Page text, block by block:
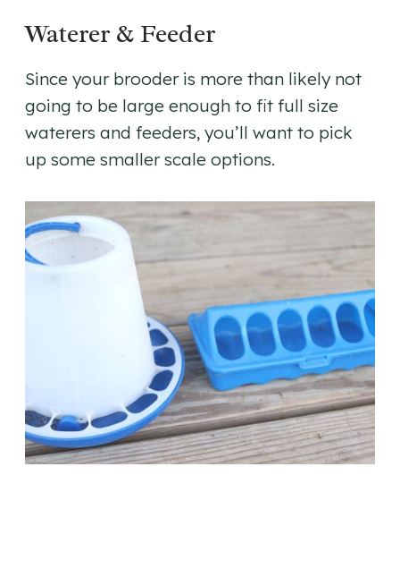
Waterer & Feeder
Since your brooder is more than likely not
going to be large enough to fit full size
waterers and feeders, you’ll want to pick
up some smaller scale options.